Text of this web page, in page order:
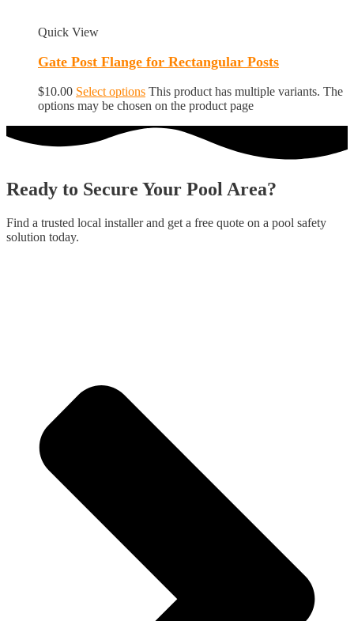
Quick View
Gate Post Flange for Rectangular Posts
$10.00 Select options This product has multiple variants. The
options may be chosen on the product page
Ready to Secure Your Pool Area?
Find a trusted local installer and get a free quote on a pool safety
solution today.